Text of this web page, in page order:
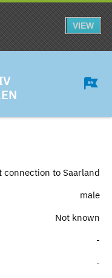
VIEW
connection to Saarland
male
Not known
-
-